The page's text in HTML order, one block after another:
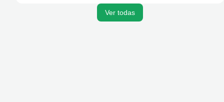
Ver todas